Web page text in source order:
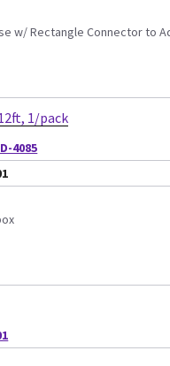
w/ Rectangle Connector to
1/pack
4085